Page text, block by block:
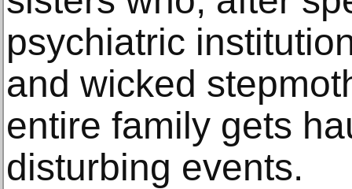
psychiatric
and wicked
entire family gets
disturbing events.